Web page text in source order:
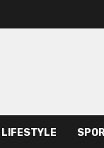
LIFESTYLE